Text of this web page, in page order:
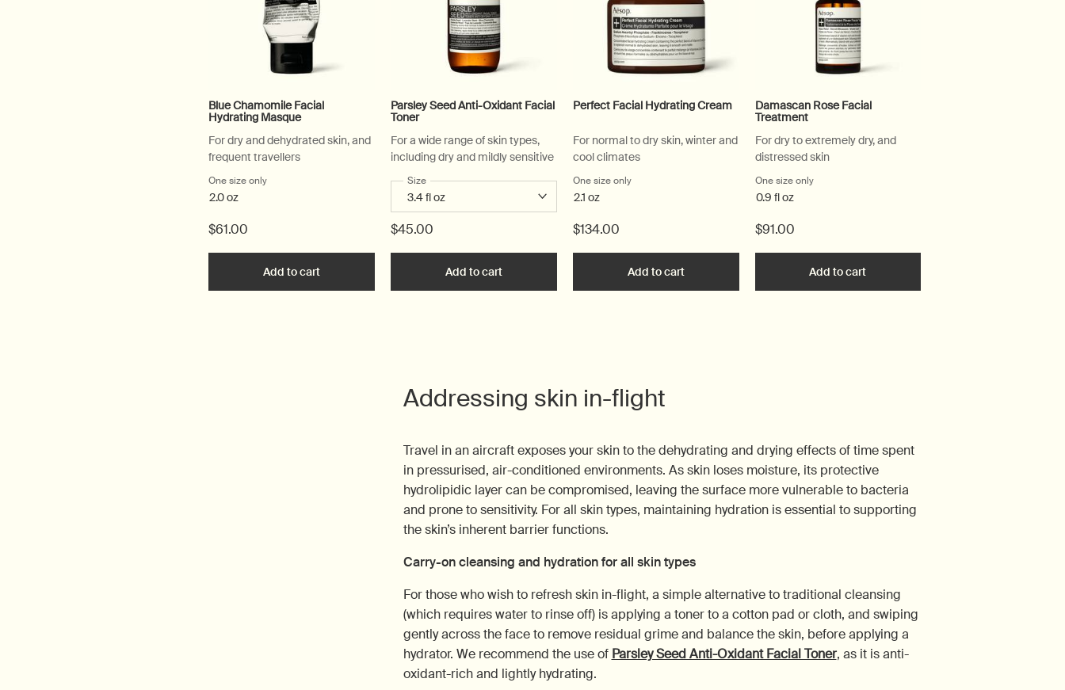
Blue Chamomile Facial
Hydrating Masque
For dry and dehydrated skin, and
frequent travellers
One size only for Blue Chamomile Facial Hydrating Masque
2.0 oz
$61.00
Add to cart Add the Blue Chamomile Facial Hydrating Masque to cart
Parsley Seed Anti-Oxidant Facial
Toner
For a wide range of skin types,
including dry and mildly sensitive
Select a
Size for Parsley Seed Anti-Oxidant Facial Toner
$45.00
Add to cartAdd the Parsley Seed Anti-Oxidant Facial Toner to cart
Perfect Facial Hydrating Cream
For normal to dry skin, winter and
cool climates
One size onlyfor Perfect Facial Hydrating Cream
2.1 oz
$134.00
Add to cartAdd the Perfect Facial Hydrating Cream to cart
Damascan Rose Facial
Treatment
For dry to extremely dry, and
distressed skin
One size onlyfor Damascan Rose Facial Treatment
0.9 fl oz
$91.00
Add to cart
Addressing skin in-flight
Travel in an aircraft exposes your skin to the dehydrating and drying effects of time spent
in pressurised, air-conditioned environments. As skin loses moisture, its protective
hydrolipidic layer can be compromised, leaving the surface more vulnerable to bacteria
and prone to sensitivity. For all skin types, maintaining hydration is essential to supporting
the skin’s inherent barrier functions.
Carry-on cleansing and hydration for all skin types
For those who wish to refresh skin in-flight, a simple alternative to traditional cleansing
(which requires water to rinse off) is applying a toner to a cotton pad or cloth, and swiping
gently across the face to remove residual grime and balance the skin, before applying a
hydrator. We recommend the use of Parsley Seed Anti-Oxidant Facial Toner, as it is anti-
oxidant-rich and lightly hydrating.